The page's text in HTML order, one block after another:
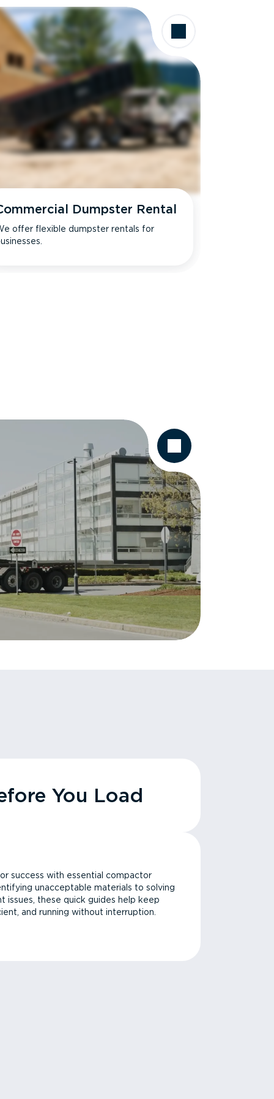
Dumpster Rental
offer flexible dumpster rentals for
You Load
success with essential compactor
unacceptable materials to solving
issues, these quick guides help keep
and running without interruption.